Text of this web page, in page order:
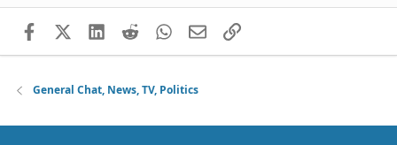
FacebookX (Twitter)
LinkedIn
RedditWhatsApp
EmailLink
General Chat, News, TV, Politics